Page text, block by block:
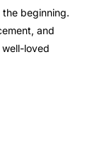
the beginning.
and
loved